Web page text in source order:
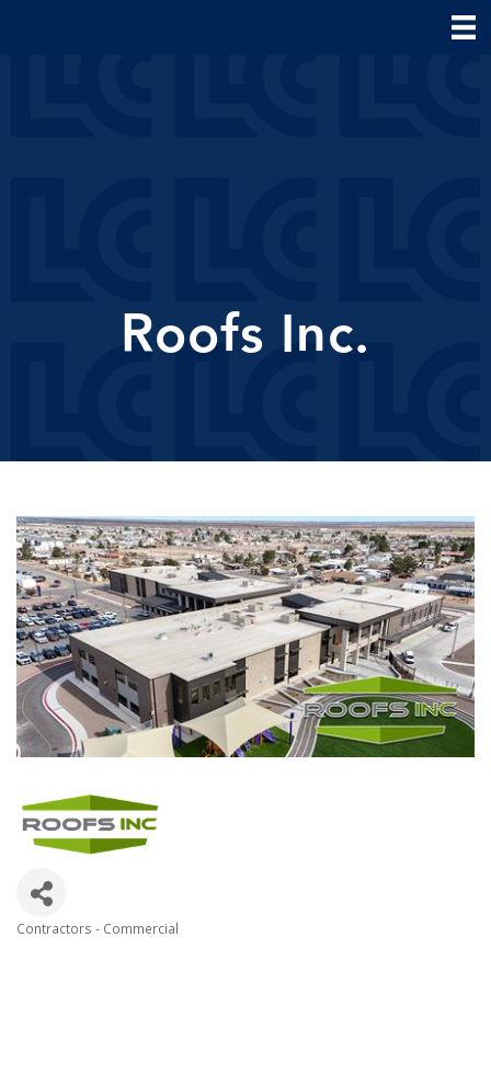
Roofs Inc.
Contractors - Commercial